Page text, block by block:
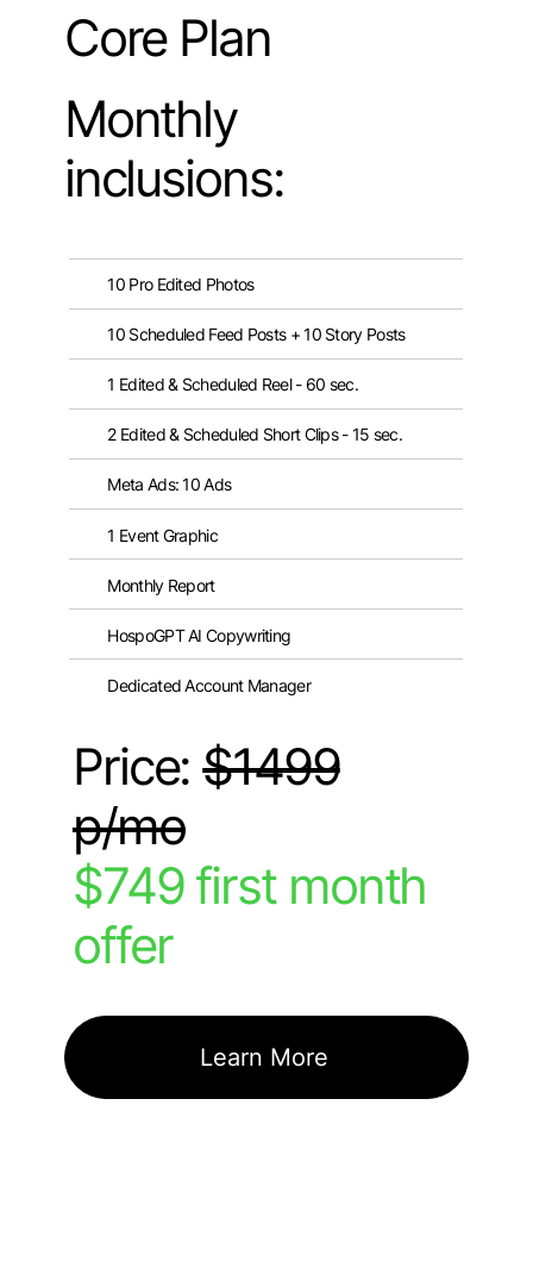
Core Plan
Monthly
inclusions:
10 Pro Edited Photos
10 Scheduled Feed Posts + 10 Story Posts
1 Edited & Scheduled Reel - 60 sec.
2 Edited & Scheduled Short Clips - 15 sec.
Meta Ads: 10 Ads
1 Event Graphic
Monthly Report
HospoGPT AI Copywriting
Dedicated Account Manager
Price:$1499
p/mo
$749 first month
offer
Learn More